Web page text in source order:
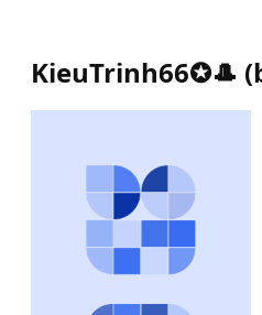
KieuTrinh66✪🎩 (